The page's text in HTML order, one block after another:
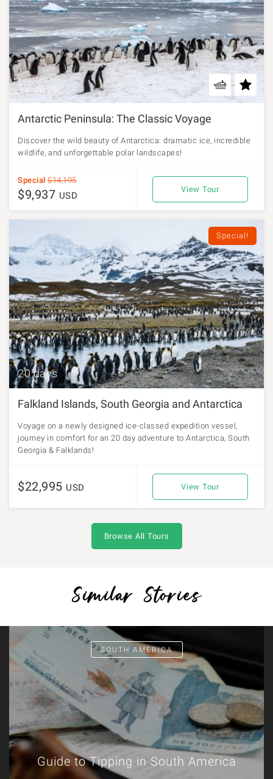
12 days
Antarctic Peninsula: The Classic Voyage
Discover the wild beauty of Antarctica: dramatic ice, incredible
wildlife, and unforgettable polar landscapes!
Special $14,195
$9,937 USD
View Tour
Special!
20 days
Falkland Islands, South Georgia and Antarctica
Voyage on a newly designed ice-classed expedition vessel,
journey in comfort for an 20 day adventure to Antarctica, South
Georgia & Falklands!
$22,995 USD View Tour
Browse All Tours
Similar Stories
SOUTH AMERICA
Guide to Tipping in South America